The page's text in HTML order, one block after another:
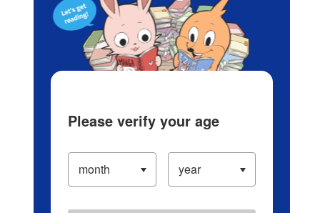
Please verify your age